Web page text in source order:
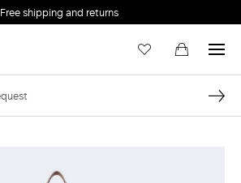
Free shipping and returns